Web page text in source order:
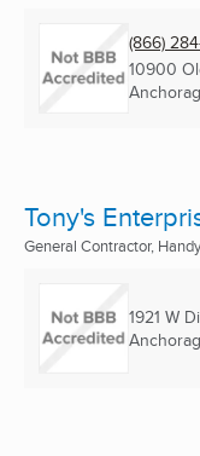
(866)
10900
Tony's
General Contractor,
1921 W